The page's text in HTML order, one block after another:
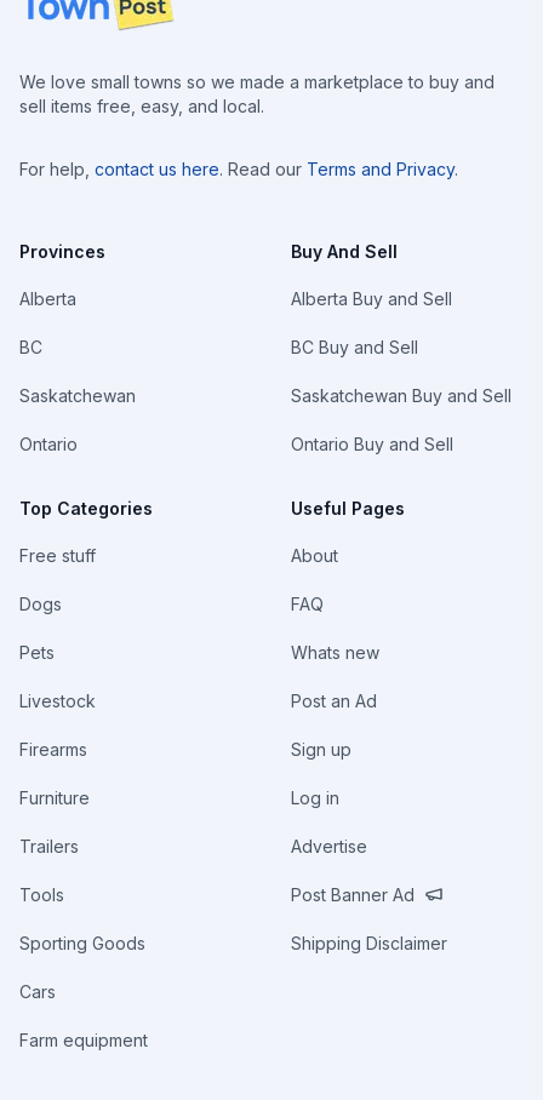
We love small towns so we made a marketplace to buy and
sell items free, easy, and local.
For help, contact us here. Read our Terms and Privacy.
Provinces
Alberta
BC
Saskatchewan
Ontario
Top Categories
Free stuff
Dogs
Pets
Livestock
Firearms
Furniture
Trailers
Tools
Sporting Goods
Cars
Farm equipment
Buy And Sell
Alberta Buy and Sell
BC Buy and Sell
Saskatchewan Buy and Sell
Ontario Buy and Sell
Useful Pages
About
FAQ
Whats new
Post an Ad
Sign up
Log in
Advertise
Post Banner Ad
Shipping Disclaimer